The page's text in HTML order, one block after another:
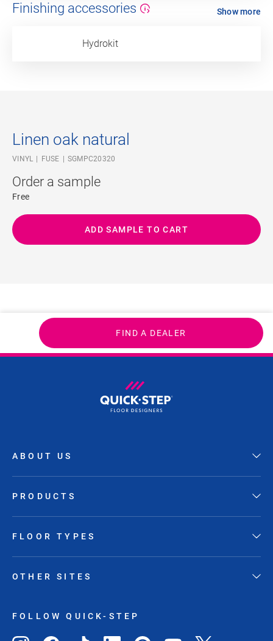
Finishing accessories
Hydrokit
Show more
Linen oak natural
VINYL FUSE SGMPC20320
Order a sample
Free
ADD SAMPLE TO CART
FIND A DEALER
ABOUT US
PRODUCTS
FLOOR TYPES
OTHER SITES
FOLLOW QUICK-STEP